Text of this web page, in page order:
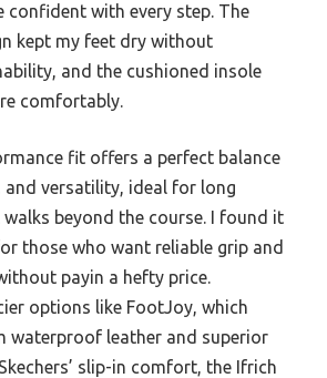
confident with every step. The
kept my feet dry without
and the cushioned insole
comfortably.
fit offers a perfect balance
versatility, ideal for long
beyond the course. I found it
those who want reliable grip and
payin a hefty price.
options like FootJoy, which
waterproof leather and superior
slip-in comfort, the Ifrich